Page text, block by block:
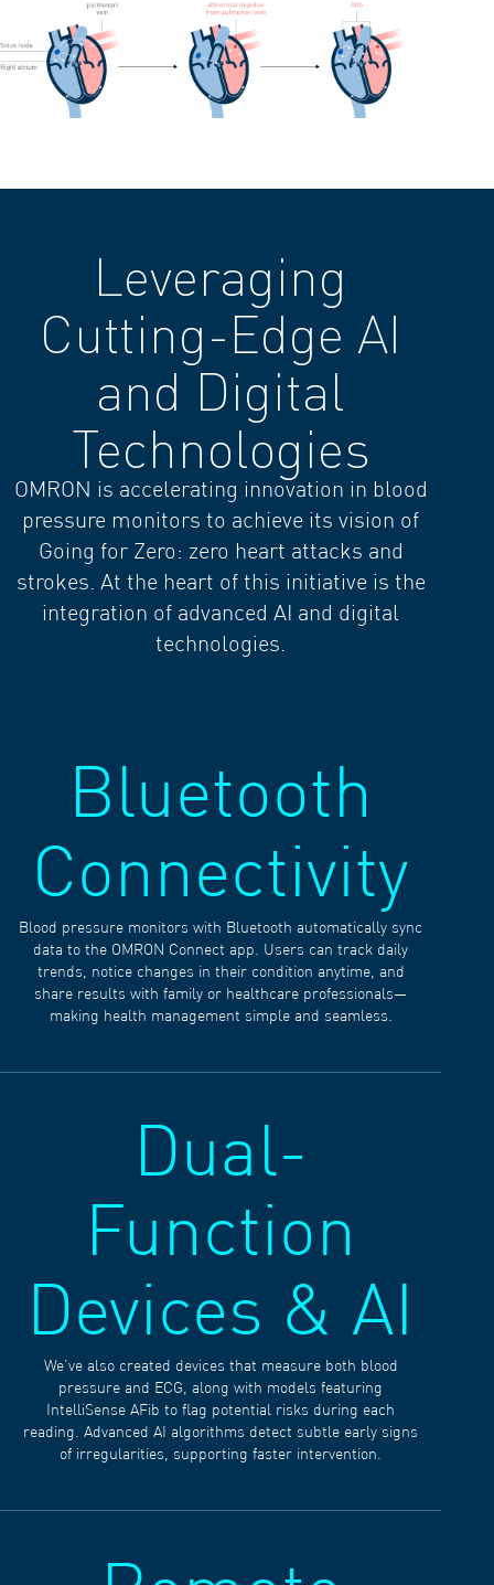
Leveraging
Cutting-Edge AI
and Digital
Technologies
OMRON is accelerating innovation in blood
pressure monitors to achieve its vision of
Going for Zero: zero heart attacks and
strokes. At the heart of this initiative is the
integration of advanced AI and digital
technologies.
Bluetooth
Connectivity
Blood pressure monitors with Bluetooth automatically sync
data to the OMRON Connect app. Users can track daily
trends, notice changes in their condition anytime, and
share results with family or healthcare professionals—
making health management simple and seamless.
Dual-
Function
Devices & AI
We’ve also created devices that measure both blood
pressure and ECG, along with models featuring
IntelliSense AFib to flag potential risks during each
reading. Advanced AI algorithms detect subtle early signs
of irregularities, supporting faster intervention.